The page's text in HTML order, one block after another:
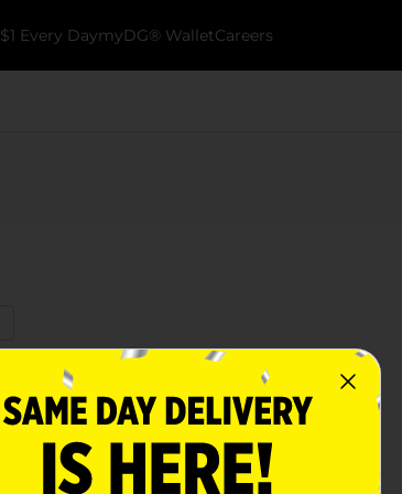
$1 Every DaymyDG® WalletCareers